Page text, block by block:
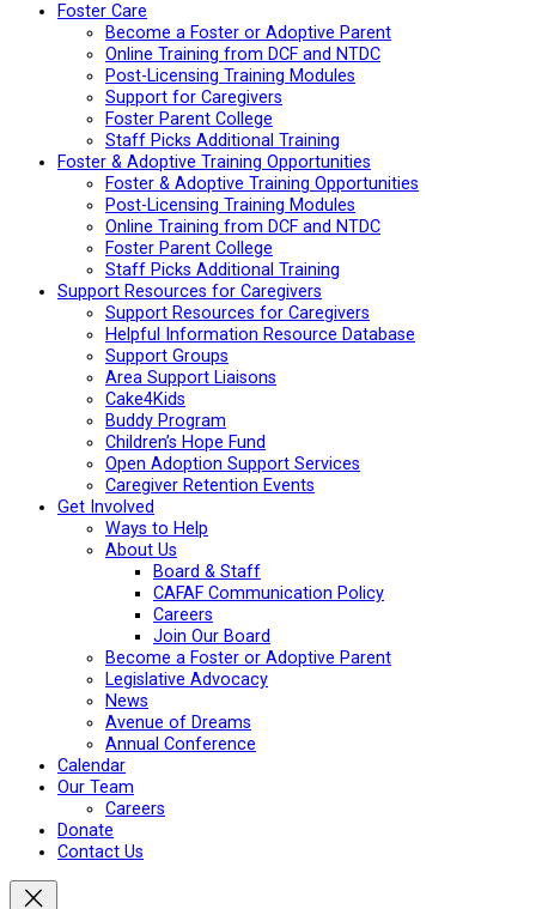
Foster Care
Become a Foster or Adoptive Parent
Online Training from DCF and NTDC
Post-Licensing Training Modules
Support for Caregivers
Foster Parent College
Staff Picks Additional Training
Foster & Adoptive Training Opportunities
Foster & Adoptive Training Opportunities
Post-Licensing Training Modules
Online Training from DCF and NTDC
Foster Parent College
Staff Picks Additional Training
Support Resources for Caregivers
Support Resources for Caregivers
Helpful Information Resource Database
Support Groups
Area Support Liaisons
Cake4Kids
Buddy Program
Children’s Hope Fund
Open Adoption Support Services
Caregiver Retention Events
Get Involved
Ways to Help
About Us
Board & Staff
CAFAF Communication Policy
Careers
Join Our Board
Become a Foster or Adoptive Parent
Legislative Advocacy
News
Avenue of Dreams
Annual Conference
Calendar
Our Team
Careers
Donate
Contact Us